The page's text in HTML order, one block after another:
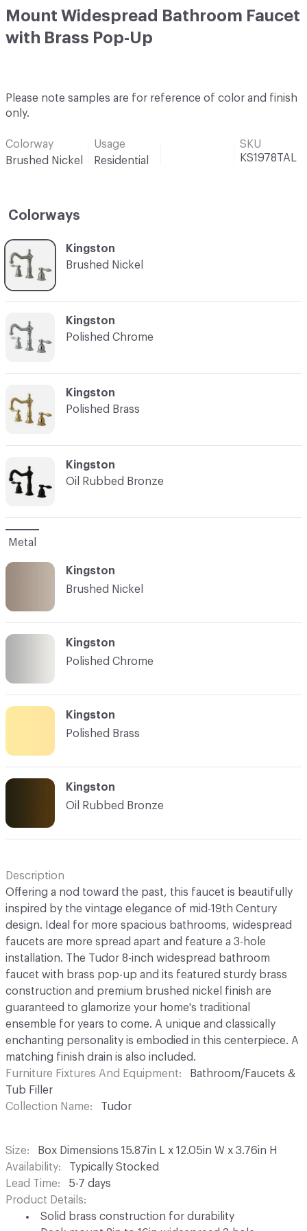
Mount Widespread Bathroom Faucet
with Brass Pop-Up
Please note samples are for reference of color and finish
only.
Colorway
Brushed Nickel
Usage
Residential
SKU
KS1978TAL
Colorways
C-000001
Kingston
Brushed Nickel
C-000004
Kingston
Oil Rubbed Bronze
C-000003
Kingston
Polished Brass
C-000002
Kingston
Polished Chrome
Metal
Kingston
Brushed Nickel
Kingston
Polished Chrome
Kingston
Polished Brass
Kingston
Oil Rubbed Bronze
Description
Offering a nod toward the past, this faucet is beautifully
inspired by the vintage elegance of mid-19th Century
design. Ideal for more spacious bathrooms, widespread
faucets are more spread apart and feature a 3-hole
installation. The Tudor 8-inch widespread bathroom
faucet with brass pop-up and its featured sturdy brass
construction and premium brushed nickel finish are
guaranteed to glamorize your home's traditional
ensemble for years to come. A unique and classically
enchanting personality is embodied in this centerpiece. A
matching finish drain is also included.
Furniture Fixtures And Equipment
Bathroom/Faucets &
Tub Filler
Collection Name
Tudor
Size
Box Dimensions 15.87in L x 12.05in W x 3.76in H
Availability
Typically Stocked
Lead Time
5-7 days
Product Details
Solid brass construction for durability